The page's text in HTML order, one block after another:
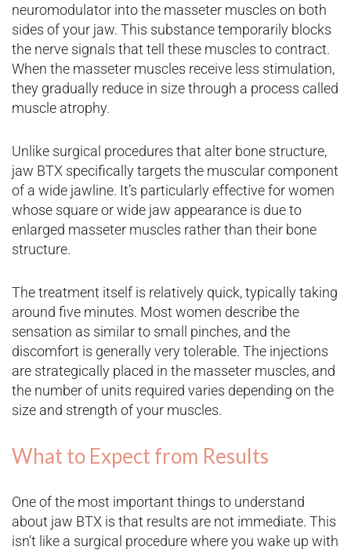
neuromodulator into the masseter muscles on both
sides of your jaw. This substance temporarily blocks
the nerve signals that tell these muscles to contract.
When the masseter muscles receive less stimulation,
they gradually reduce in size through a process called
muscle atrophy.
Unlike surgical procedures that alter bone structure,
jaw BTX specifically targets the muscular component
of a wide jawline. It’s particularly effective for women
whose square or wide jaw appearance is due to
enlarged masseter muscles rather than their bone
structure.
The treatment itself is relatively quick, typically taking
around five minutes. Most women describe the
sensation as similar to small pinches, and the
discomfort is generally very tolerable. The injections
are strategically placed in the masseter muscles, and
the number of units required varies depending on the
size and strength of your muscles.
What to Expect from Results
One of the most important things to understand
about jaw BTX is that results are not immediate. This
isn’t like a surgical procedure where you wake up with